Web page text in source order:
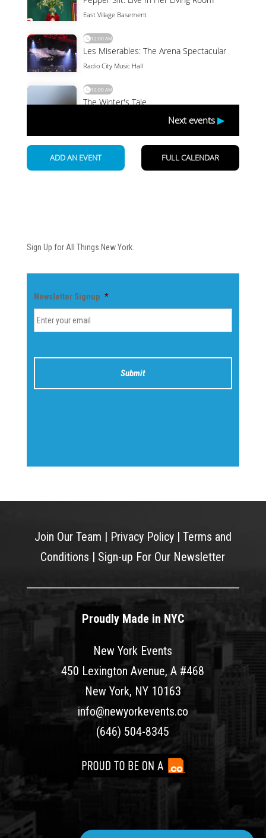
Sign Up for All Things New York.
Newsletter Signup *
Join Our Team | Privacy Policy| Terms and
Conditions | Sign-up For Our Newsletter
Proudly Made in NYC
New York Events
450 Lexington Avenue, A #468
New York, NY 10163
info@newyorkevents.co
(646) 504-8345